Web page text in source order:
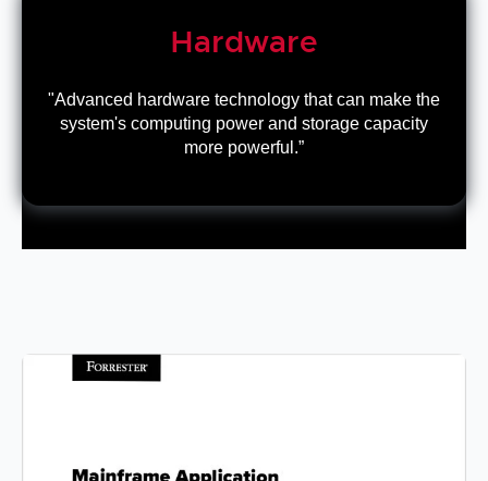
Hardware
"Advanced hardware technology that can make the
system's computing power and storage capacity
more powerful.”